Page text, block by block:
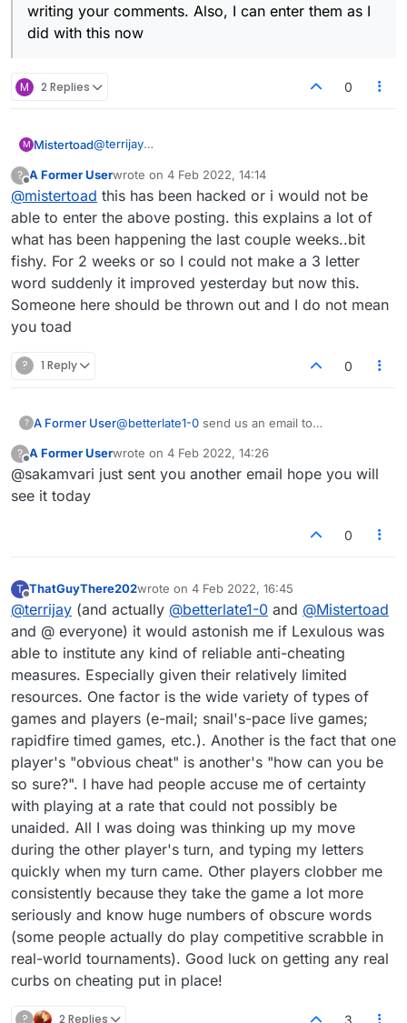
writing your comments. Also, I can enter them as I
did with this now
M 2 Replies 0
M Mistertoad@terrijay
cheat. I would say that they actually quite insecure
and, when they cheat and win, it boosts their low
self esteem. And they convince themselves that it's
all OK to do this - it's only a game etc etc.
But, you know, I myself, juggle the letters about a
bit - as well as checking the 'Move Strength'. If I
don't get a certain percentage (depending on the
game situation) I invariably return to the game on
the following day to see if I can improve my move.
In other words I see the game as a sort of jigsaw, a
sort of interlocking set of pieces that I need to
optimise.
So I often get an obscure word by chance. And I do
not wish to be called a cheat for doing this. If the
powers that be don't like my approach then, by all
means remove the 'Move Strength' option and I
won't complain.
?
Offline
A Former Userwrote on 4 Feb 2022, 14:14
last edited by
@mistertoad this has been hacked or i would not be
able to enter the above posting. this explains a lot of
what has been happening the last couple weeks..bit
fishy. For 2 weeks or so I could not make a 3 letter
word suddenly it improved yesterday but now this.
Someone here should be thrown out and I do not mean
you toad
? 1 Reply 0
? A Former User@betterlate1-0 send us an email to
?
Offline
A Former Userwrote on 4 Feb 2022, 14:26
last edited by
@sakamvari just sent you another email hope you will
see it today
0
T
Offline
ThatGuyThere202wrote on 4 Feb 2022, 16:45
last edited by
@terrijay (and actually @betterlate1-0 and @Mistertoad
and @ everyone) it would astonish me if Lexulous was
able to institute any kind of reliable anti-cheating
measures. Especially given their relatively limited
resources. One factor is the wide variety of types of
games and players (e-mail; snail's-pace live games;
rapidfire timed games, etc.). Another is the fact that one
player's "obvious cheat" is another's "how can you be
so sure?". I have had people accuse me of certainty
with playing at a rate that could not possibly be
unaided. All I was doing was thinking up my move
during the other player's turn, and typing my letters
quickly when my turn came. Other players clobber me
consistently because they take the game a lot more
seriously and know huge numbers of obscure words
(some people actually do play competitive scrabble in
real-world tournaments). Good luck on getting any real
curbs on cheating put in place!
? 2 Replies 3